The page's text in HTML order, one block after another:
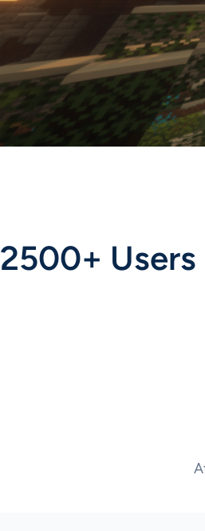
2500+ Users